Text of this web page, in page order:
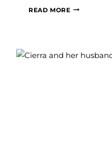
READ MOREJOSIE’S
AND